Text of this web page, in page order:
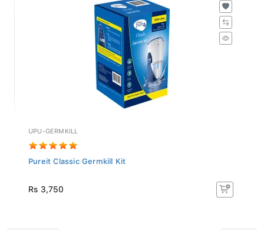
UPU-GERMKILL
Pureit Classic Germkill Kit
Rs 3,750